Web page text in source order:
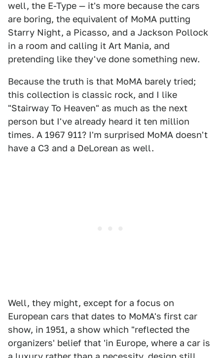
well, the E-Type — it's more because the cars
are boring, the equivalent of MoMA putting
Starry Night, a Picasso, and a Jackson Pollock
in a room and calling it Art Mania, and
pretending like they've done something new.
Because the truth is that MoMA barely tried;
this collection is classic rock, and I like
"Stairway To Heaven" as much as the next
person but I've already heard it ten million
times. A 1967 911? I'm surprised MoMA doesn't
have a C3 and a DeLorean as well.
Well, they might, except for a focus on
European cars that dates to MoMA's first car
show, in 1951, a show which "reflected the
organizers' belief that 'in Europe, where a car is